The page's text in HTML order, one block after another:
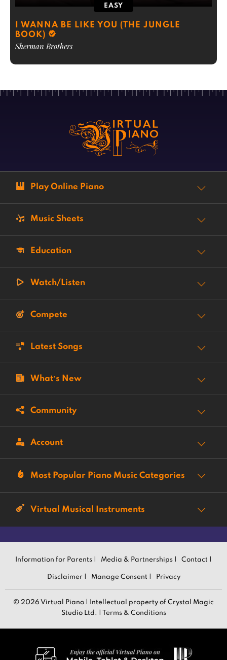
EASY
I WANNA BE LIKE YOU (THE JUNGLE
BOOK)
Sherman Brothers
Play Online Piano
Music Sheets
Education
Watch/Listen
Compete
Latest Songs
What’s New
Community
Account
Most Popular Piano Music Categories
Virtual Musical Instruments
Information for Parents | Media & Partnerships | Contact |
Disclaimer | Manage Consent | Privacy
© 2026 Virtual Piano | Intellectual property of Crystal Magic
Studio Ltd. |
Terms & Conditions